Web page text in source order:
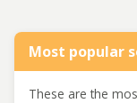
Most popular
These are the